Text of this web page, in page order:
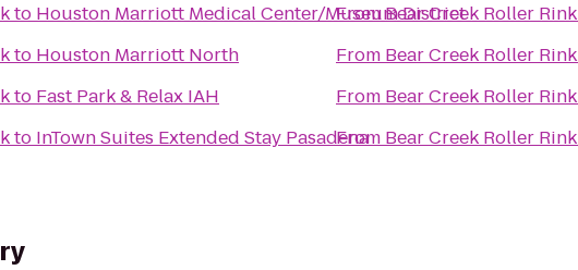
to Houston Marriott Medical Center/Museum District
to Houston Marriott North
to Fast Park & Relax IAH
to InTown Suites Extended Stay Pasadena
FromBear Creek Roller Rink
From Bear Creek Roller Rink
From Bear Creek Roller Rink
From Bear Creek Roller Rink